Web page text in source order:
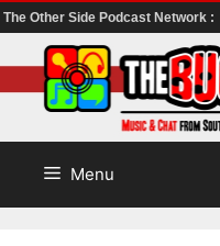
The Other Side Podcast Network :
to
content
Menu